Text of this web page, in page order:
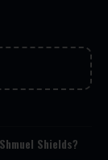
Shields?